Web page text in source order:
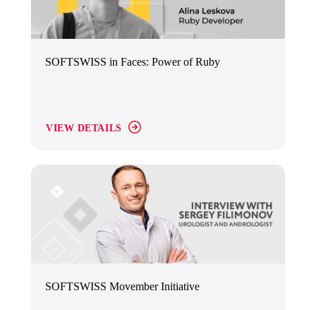
SOFTSWISS in Faces: Power of Ruby
VIEW DETAILS
SOFTSWISS Movember Initiative